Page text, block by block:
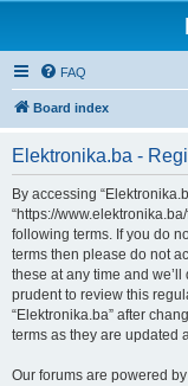
FAQ
Board index
Elektronika.ba -
By accessing
“https://
following terms. If you do
terms then please do not
these at any time and
prudent to review this
“Elektronika.ba” after
terms as they are updated
Our forums are powered by